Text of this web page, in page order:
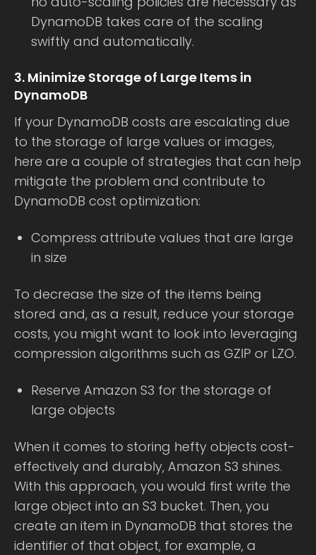
DynamoDB takes care of the scaling
swiftly and automatically.
3. Minimize Storage of Large Items in
DynamoDB
If your DynamoDB costs are escalating due
to the storage of large values or images,
here are a couple of strategies that can help
mitigate the problem and contribute to
DynamoDB cost optimization:
Compress attribute values that are large
in size
To decrease the size of the items being
stored and, as a result, reduce your storage
costs, you might want to look into leveraging
compression algorithms such as GZIP or LZO.
Reserve Amazon S3 for the storage of
large objects
When it comes to storing hefty objects cost-
effectively and durably, Amazon S3 shines.
With this approach, you would first write the
large object into an S3 bucket. Then, you
create an item in DynamoDB that stores the
identifier of that object, for example, a